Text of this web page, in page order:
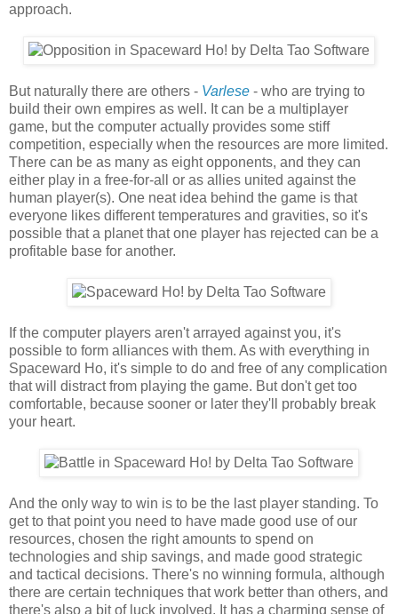
approach.
But naturally there are others - Varlese - who are trying to
build their own empires as well. It can be a multiplayer
game, but the computer actually provides some stiff
competition, especially when the resources are more limited.
There can be as many as eight opponents, and they can
either play in a free-for-all or as allies united against the
human player(s). One neat idea behind the game is that
everyone likes different temperatures and gravities, so it's
possible that a planet that one player has rejected can be a
profitable base for another.
If the computer players aren't arrayed against you, it's
possible to form alliances with them. As with everything in
Spaceward Ho, it's simple to do and free of any complication
that will distract from playing the game. But don't get too
comfortable, because sooner or later they'll probably break
your heart.
And the only way to win is to be the last player standing. To
get to that point you need to have made good use of our
resources, chosen the right amounts to spend on
technologies and ship savings, and made good strategic
and tactical decisions. There's no winning formula, although
there are certain techniques that work better than others, and
there's also a bit of luck involved. It has a charming sense of